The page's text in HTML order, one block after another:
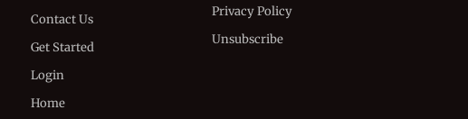
Contact Us
Get Started
Login
Home
Privacy Policy
Unsubscribe